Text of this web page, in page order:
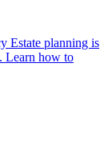
Estate planning is
Learn how to